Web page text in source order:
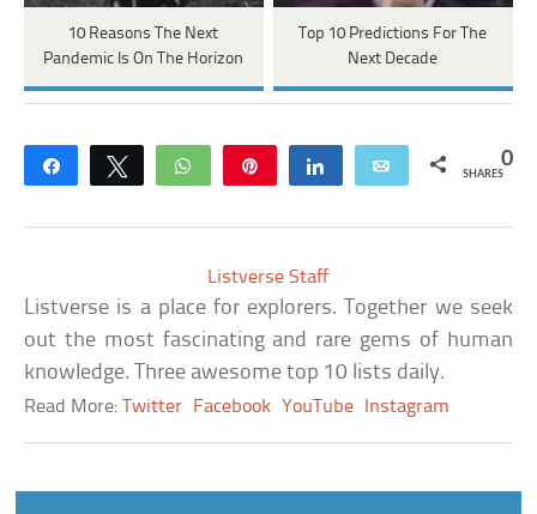
10 Reasons The Next
Pandemic Is On The Horizon
Top 10 Predictions For The
Next Decade
Share Tweet WhatsApp Share Email 0
SHARES
Listverse Staff
Listverse is a place for explorers. Together we seek
out the most fascinating and rare gems of human
knowledge. Three awesome top 10 lists daily.
Read More:Twitter Facebook YouTube Instagram